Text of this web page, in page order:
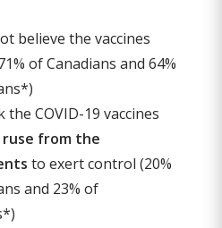
believe the vaccines
of Canadians and 64%
the COVID-19 vaccines
ruse from the
to exert control (20%
and 23% of